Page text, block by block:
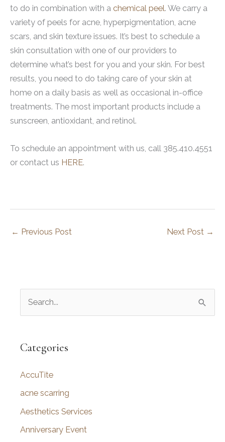
to do in combination with a chemical peel. We carry a
variety of peels for acne, hyperpigmentation, acne
scars, and skin texture issues. It’s best to schedule a
skin consultation with one of our providers to
determine what’s best for you and your skin. For best
results, you need to do taking care of your skin at
home on a daily basis as well as occasional in-office
treatments. The most important products include a
sunscreen, antioxidant, and retinol.
To schedule an appointment with us, call 385.410.4551
or contact us HERE.
← Previous Post Next Post →
r
h
f
o
Categories
AccuTite
acne scarring
Aesthetics Services
Anniversary Event